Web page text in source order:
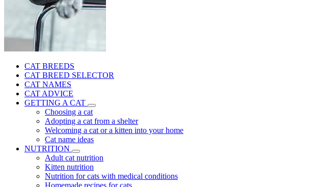
CAT BREEDS
CAT BREED SELECTOR
CAT NAMES
CAT ADVICE
GETTING A CAT
Choosing a cat
Adopting a cat from a shelter
Welcoming a cat or a kitten into your home
Cat name ideas
NUTRITION
Adult cat nutrition
Kitten nutrition
Nutrition for cats with medical conditions
Homemade recipes for cats